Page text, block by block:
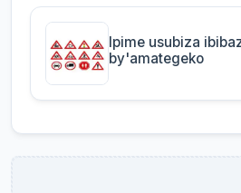
Ipime usubiza
by'amategeko